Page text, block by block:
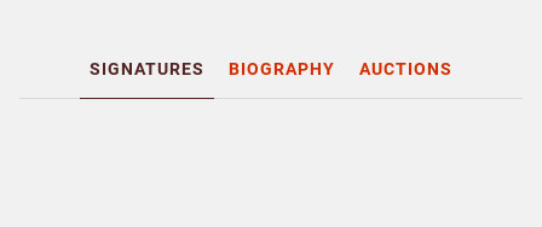
SIGNATURES BIOGRAPHY AUCTIONS